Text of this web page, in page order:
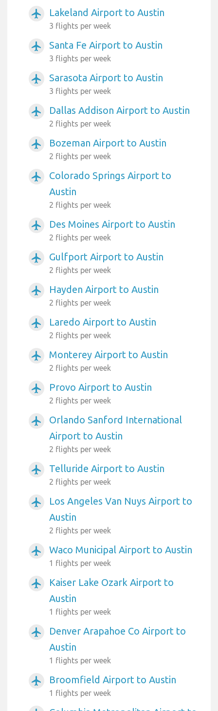
airplanemode_active Lakeland Airport to Austin
3 flights per week
airplanemode_active Santa Fe Airport to Austin
3 flights per week
airplanemode_active Sarasota Airport to Austin
3 flights per week
airplanemode_active Dallas Addison Airport to Austin
2 flights per week
airplanemode_active Bozeman Airport to Austin
2 flights per week
airplanemode_active
Colorado Springs Airport to
Austin
2 flights per week
airplanemode_active Des Moines Airport to Austin
2 flights per week
airplanemode_active Gulfport Airport to Austin
2 flights per week
airplanemode_active Hayden Airport to Austin
2 flights per week
airplanemode_active Laredo Airport to Austin
2 flights per week
airplanemode_active Monterey Airport to Austin
2 flights per week
airplanemode_active Provo Airport to Austin
2 flights per week
airplanemode_active
Orlando Sanford International
Airport to Austin
2 flights per week
airplanemode_active Telluride Airport to Austin
2 flights per week
airplanemode_active
Los Angeles Van Nuys Airport to
Austin
2 flights per week
airplanemode_active Waco Municipal Airport to Austin
1 flights per week
airplanemode_active
Kaiser Lake Ozark Airport to
Austin
1 flights per week
airplanemode_active
Denver Arapahoe Co Airport to
Austin
1 flights per week
airplanemode_active Broomfield Airport to Austin
1 flights per week